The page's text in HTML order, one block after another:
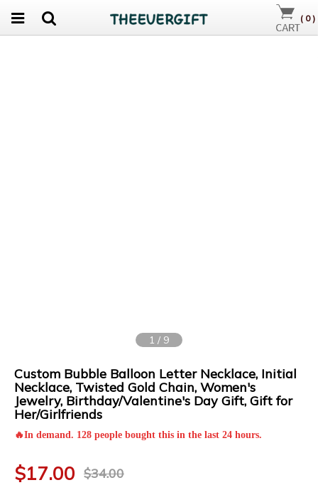
( 0)
1 / 9
Custom Bubble Balloon Letter Necklace, Initial
Necklace, Twisted Gold Chain, Women's
Jewelry, Birthday/Valentine's Day Gift, Gift for
Her/Girlfriends
🔥In demand. 128 people bought this in the last 24 hours.
$17.00 $34.00